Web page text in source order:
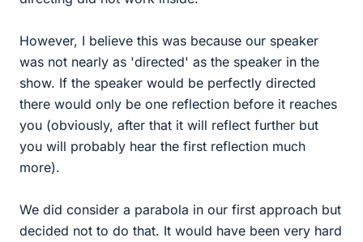
However, I believe this was because our speaker
was not nearly as 'directed' as the speaker in the
show. If the speaker would be perfectly directed
there would only be one reflection before it reaches
you (obviously, after that it will reflect further but
you will probably hear the first reflection much
more).
We did consider a parabola in our first approach but
decided not to do that. It would have been very hard